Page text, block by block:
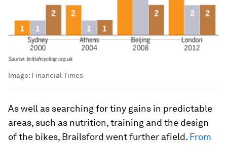
Image: Financial Times
As well as searching for tiny gains in predictable
areas, such as nutrition, training and the design
of the bikes, Brailsford went further afield. From